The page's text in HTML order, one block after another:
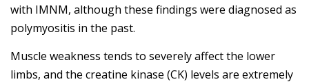
with IMNM, although these findings were diagnosed as
polymyositis in the past.
Muscle weakness tends to severely affect the lower
limbs, and the creatine kinase (CK) levels are extremely